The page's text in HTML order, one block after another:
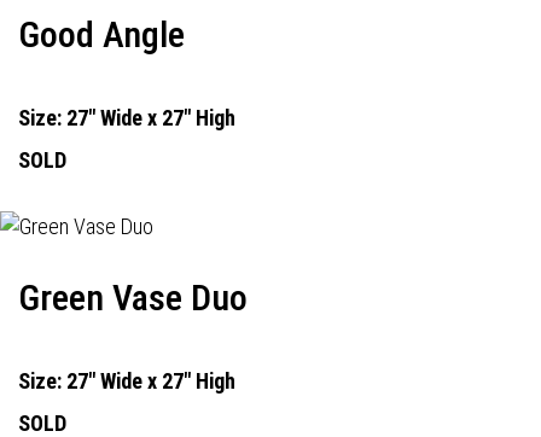
Good Angle
Size: 27" Wide x 27" High
SOLD
Green Vase Duo
Size: 27" Wide x 27" High
SOLD